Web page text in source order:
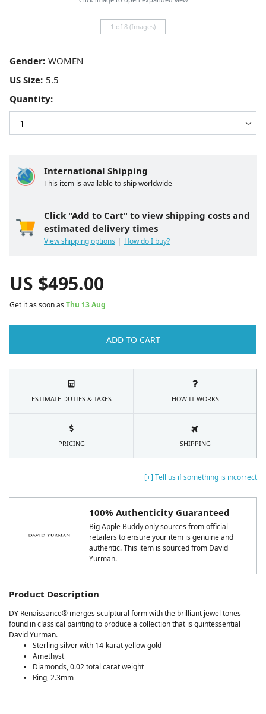
[+] Tell us if something is incorrect
100% Authenticity Guaranteed
Big Apple Buddy only sources from official
retailers to ensure your item is genuine and
authentic. This item is sourced from David
Yurman.
Product Description
DY Renaissance® merges sculptural form with the brilliant jewel tones
found in classical painting to produce a collection that is quintessential
David Yurman.
Sterling silver with 14-karat yellow gold
Amethyst
Diamonds, 0.02 total carat weight
Ring, 2.3mm
1 of 8 (Images)
International Shipping
This item is available to ship worldwide
Click "Add to Cart" to view shipping costs and
estimated delivery times
View shipping options How do I buy?
Gender:
US Size:
Quantity:
US $495.00
Get it as soon as Thu 13 Aug
ADD TO CART
ESTIMATE DUTIES & TAXES HOW IT WORKS
PRICING SHIPPING